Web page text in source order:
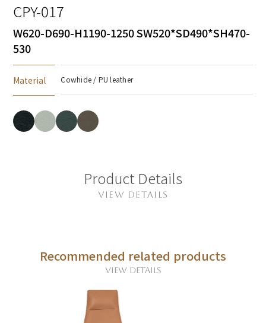
CPY-017
W620-D690-H1190-1250 SW520*SD490*SH470-
530
Material Cowhide / PU leather
Product Details
VIEW DETAILS
Recommended related products
VIEW DETAILS